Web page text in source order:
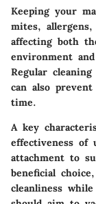
Keeping your
mites,
affecting both
environment
Regular
can also
time.
A key
effectiveness of
attachment to
beneficial
cleanliness